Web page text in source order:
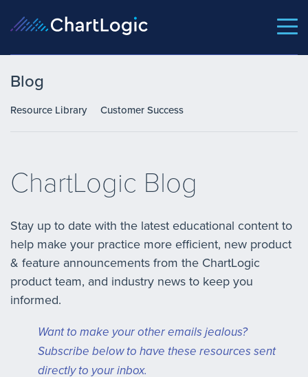
Blog
Resource Library Customer Success
ChartLogic Blog
Stay up to date with the latest educational content to
help make your practice more efficient, new product
& feature announcements from the ChartLogic
product team, and industry news to keep you
informed.
Want to make your other emails jealous?
Subscribe below to have these resources sent
directly to your inbox.